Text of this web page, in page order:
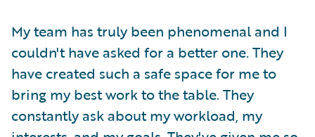
My team has truly been phenomenal and I
couldn't have asked for a better one. They
have created such a safe space for me to
bring my best work to the table. They
constantly ask about my workload, my